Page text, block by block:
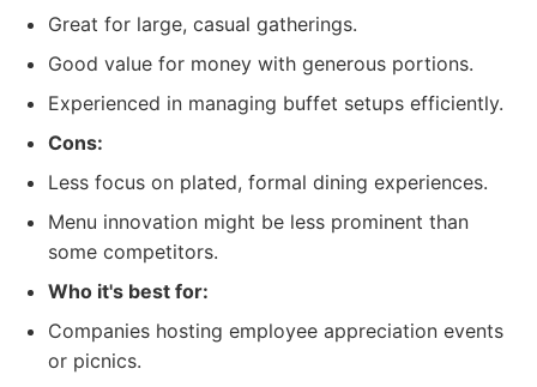
Great for large, casual gatherings.
Good value for money with generous portions.
Experienced in managing buffet setups efficiently.
Cons:
Less focus on plated, formal dining experiences.
Menu innovation might be less prominent than
some competitors.
Who it's best for:
Companies hosting employee appreciation events
or picnics.